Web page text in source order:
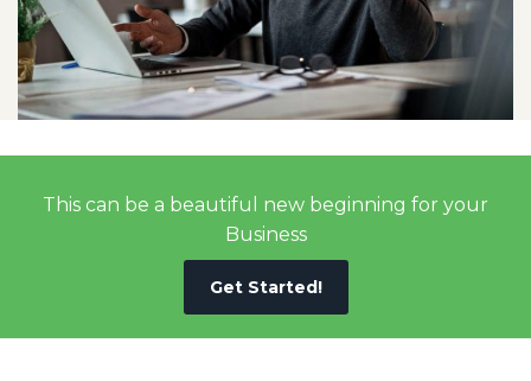
This can be a beautiful new beginning for your
Business
Get Started!